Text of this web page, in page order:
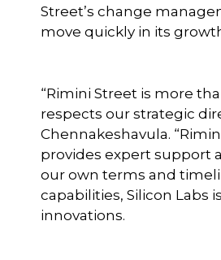
Street’s change
move quickly in its
“Rimini Street is more
respects our strategic
Chennakeshavula.
provides expert support
our own terms and
capabilities, Silicon Labs
innovations.